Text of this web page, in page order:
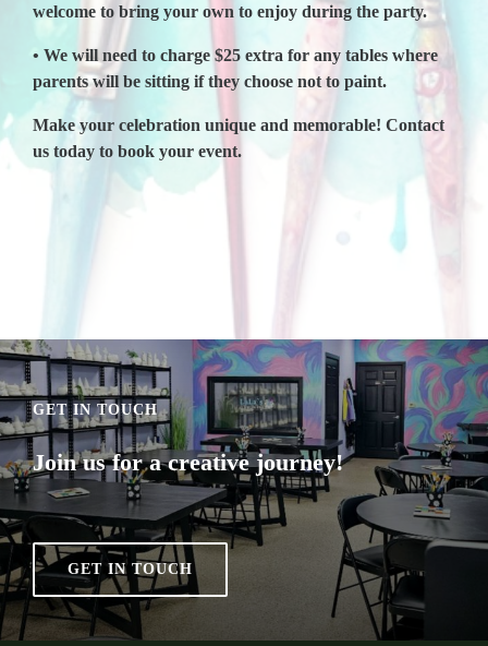
welcome to bring your own to enjoy during the party.
• We will need to charge $25 extra for any tables where
parents will be sitting if they choose not to paint.
Make your celebration unique and memorable! Contact
us today to book your event.
GET IN TOUCH
Join us for a creative journey!
GET IN TOUCH